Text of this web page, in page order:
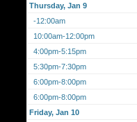
Thursday, Jan 9
-12:00am
10:00am-12:00pm
4:00pm-5:15pm
5:30pm-7:30pm
6:00pm-8:00pm
6:00pm-8:00pm
Friday, Jan 10